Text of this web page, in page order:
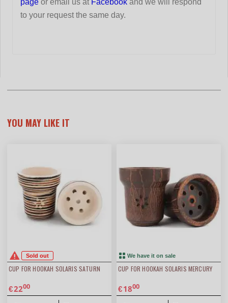
to your request the same day.
YOU MAY LIKE IT
Sold out
CUP FOR HOOKAH SOLARIS SATURN
€2200
We have it on sale
CUP FOR HOOKAH SOLARIS MERCURY
€1800